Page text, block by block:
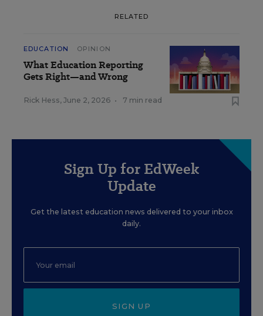
RELATED
EDUCATION OPINION
What Education Reporting
Gets Right—and Wrong
Rick Hess, June 2, 2026 • 7 min read
Sign Up for EdWeek
Update
Get the latest education news delivered to your inbox
daily.
SIGN UP